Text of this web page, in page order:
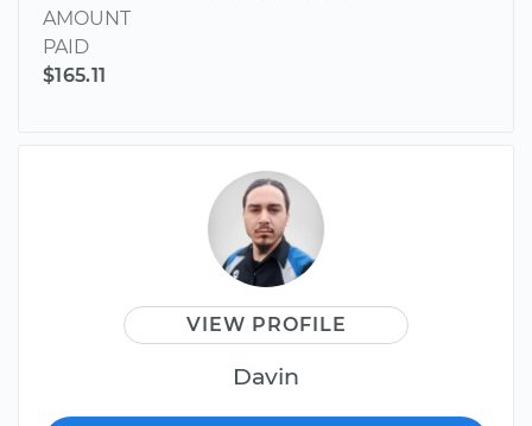
AMOUNT
PAID
$165.11
VIEW PROFILE
Davin